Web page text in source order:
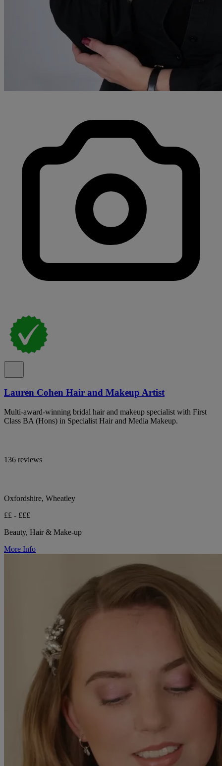
Lauren Cohen Hair and Makeup Artist
Multi-award-winning bridal hair and makeup specialist with First
Class BA (Hons) in Specialist Hair and Media Makeup.
136 reviews
Oxfordshire, Wheatley
££ - £££
Beauty, Hair & Make-up
More Info